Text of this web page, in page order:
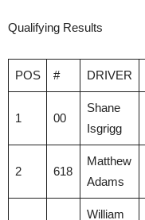
Qualifying Results
POS # DRIVER
1 00
Shane
Isgrigg
2 618
Matthew
Adams
William